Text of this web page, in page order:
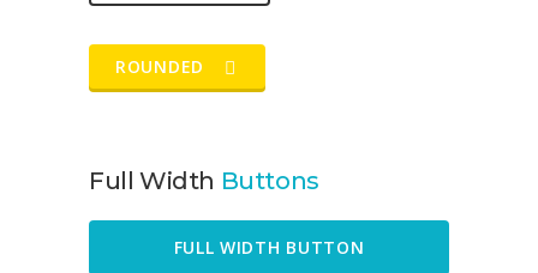
ROUNDED
Full Width Buttons
FULL WIDTH BUTTON